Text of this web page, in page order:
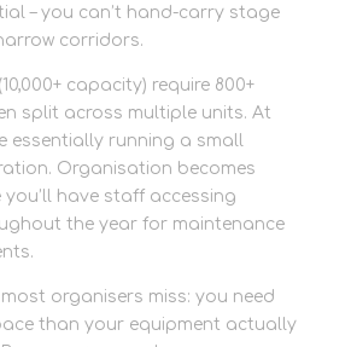
– you can’t hand-carry stage
corridors.
capacity) require 800+
split across multiple units. At
essentially running a small
Organisation becomes
have staff accessing
the year for maintenance
most organisers miss: you need
than your equipment actually